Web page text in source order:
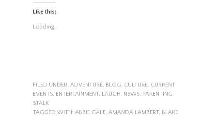
Like this:
Loading...
FILED UNDER: ADVENTURE, BLOG CULTURE, CURRENT
EVENTS, ENTERTAINMENT, LAUGH NEWS, PARENTING
STALK
TAGGED WITH: ABBIE GALE, AMANDA LAMBERT, BLAKE